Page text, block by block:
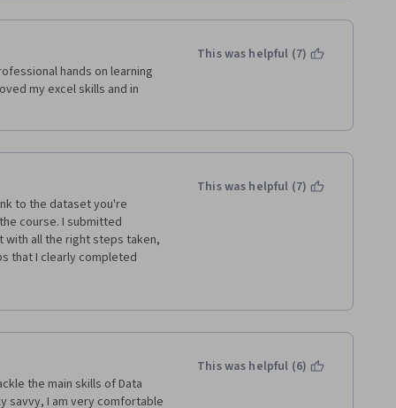
hands on learning
my excel skills and in
This was helpful (7)
to the dataset you're
course. I submitted
with all the right steps taken,
that I clearly completed
for using a different
promised a certificate for
of your stupid mistake and
This was helpful (7)
the main skills of Data
savvy, I am very comfortable
This was helpful (6)